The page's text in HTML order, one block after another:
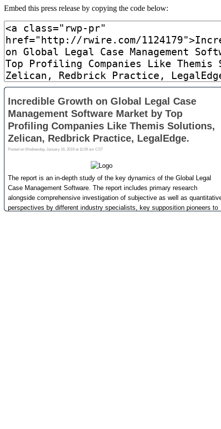
Embed this press release by copying the code below: